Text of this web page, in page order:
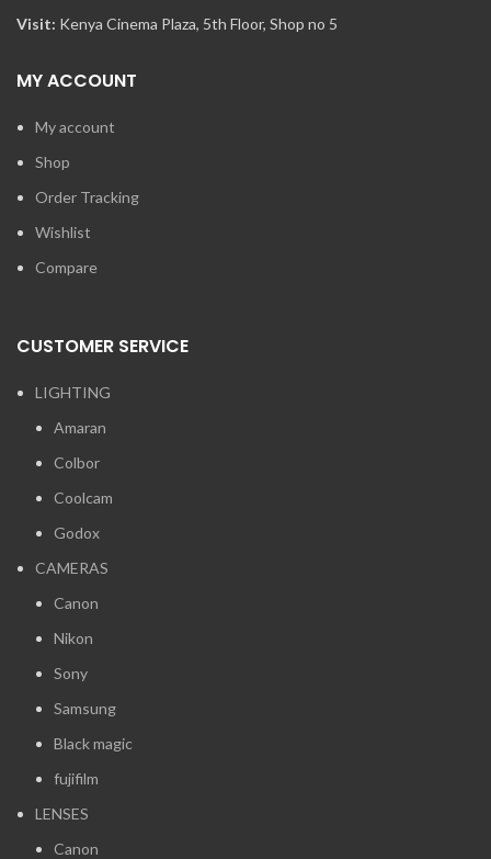
Visit: Kenya Cinema Plaza, 5th Floor, Shop no 5
MY ACCOUNT
My account
Shop
Order Tracking
Wishlist
Compare
CUSTOMER SERVICE
LIGHTING
Amaran
Colbor
Coolcam
Godox
CAMERAS
Canon
Nikon
Sony
Samsung
Black magic
fujifilm
LENSES
Canon